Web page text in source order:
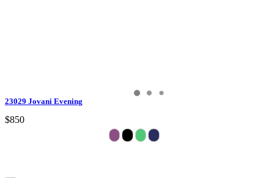
23029 Jovani Evening
$850